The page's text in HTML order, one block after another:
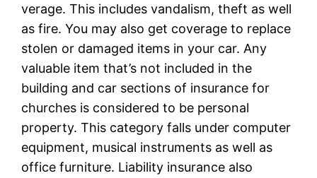
verage. This includes vandalism, theft as well
as fire. You may also get coverage to replace
stolen or damaged items in your car. Any
valuable item that’s not included in the
building and car sections of insurance for
churches is considered to be personal
property. This category falls under computer
equipment, musical instruments as well as
office furniture. Liability insurance also